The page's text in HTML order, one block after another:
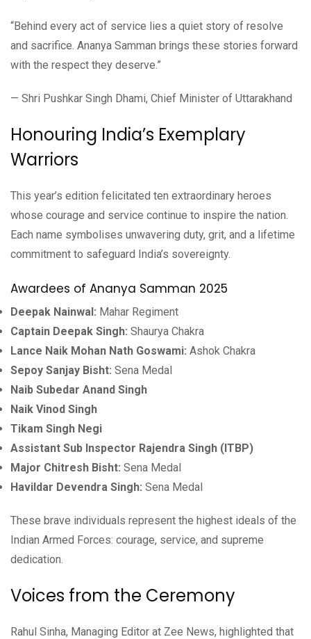
“Behind every act of service lies a quiet story of resolve
and sacrifice. Ananya Samman brings these stories forward
with the respect they deserve.”
— Shri Pushkar Singh Dhami, Chief Minister of Uttarakhand
Honouring India’s Exemplary
Warriors
This year’s edition felicitated ten extraordinary heroes
whose courage and service continue to inspire the nation.
Each name symbolises unwavering duty, grit, and a lifetime
commitment to safeguard India’s sovereignty.
Awardees of Ananya Samman 2025
Deepak Nainwal: Mahar Regiment
Captain Deepak Singh: Shaurya Chakra
Lance Naik Mohan Nath Goswami: Ashok Chakra
Sepoy Sanjay Bisht: Sena Medal
Naib Subedar Anand Singh
Naik Vinod Singh
Tikam Singh Negi
Assistant Sub Inspector Rajendra Singh (ITBP)
Major Chitresh Bisht: Sena Medal
Havildar Devendra Singh: Sena Medal
These brave individuals represent the highest ideals of the
Indian Armed Forces: courage, service, and supreme
dedication.
Voices from the Ceremony
Rahul Sinha, Managing Editor at Zee News, highlighted that